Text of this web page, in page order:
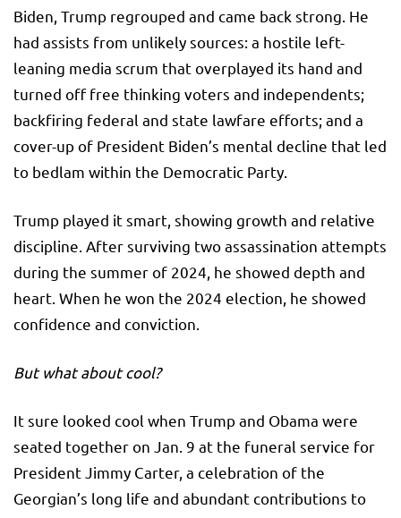
Biden, Trump regrouped and came back strong. He
had assists from unlikely sources: a hostile left-
leaning media scrum that overplayed its hand and
turned off free thinking voters and independents;
backfiring federal and state lawfare efforts; and a
cover-up of President Biden’s mental decline that led
to bedlam within the Democratic Party.
Trump played it smart, showing growth and relative
discipline. After surviving two assassination attempts
during the summer of 2024, he showed depth and
heart. When he won the 2024 election, he showed
confidence and conviction.
But what about cool?
It sure looked cool when Trump and Obama were
seated together on Jan. 9 at the funeral service for
President Jimmy Carter, a celebration of the
Georgian’s long life and abundant contributions to